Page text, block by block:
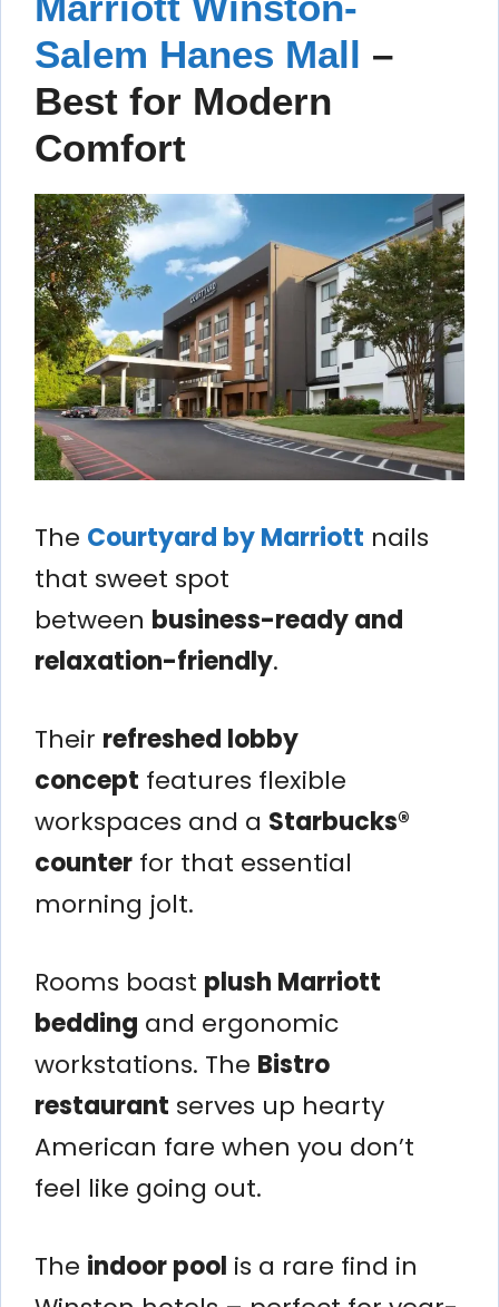
Salem Hanes Mall –
Best for Modern
Comfort
The Courtyard by Marriott nails
that sweet spot
between business-ready and
relaxation-friendly.
Their refreshed lobby
concept features flexible
workspaces and a Starbucks®
counter for that essential
morning jolt.
Rooms boast plush Marriott
bedding and ergonomic
workstations. The Bistro
restaurant serves up hearty
American fare when you don’t
feel like going out.
The indoor pool is a rare find in